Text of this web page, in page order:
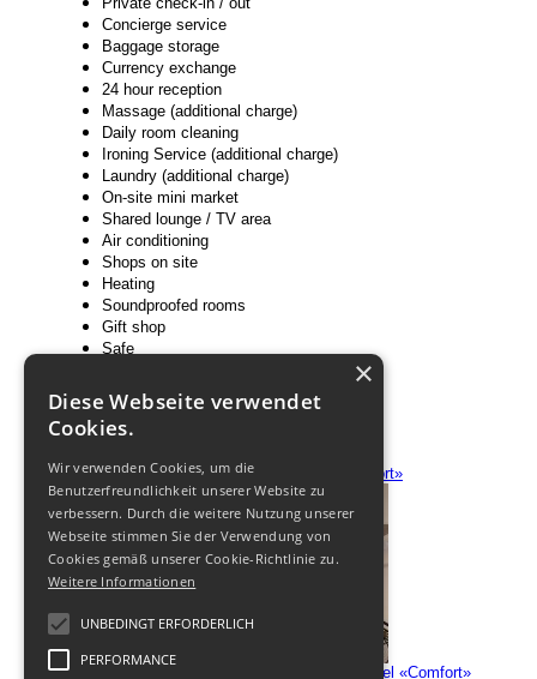
Concierge service
Baggage storage
Currency exchange
24 hour reception
Massage (additional charge)
Daily room cleaning
Ironing Service (additional charge)
Laundry (additional charge)
On-site mini market
Shared lounge / TV area
Air conditioning
Shops on site
Heating
Soundproofed rooms
Gift shop
Safe
Barber / beauty shop
Non smoking rooms
Room service
×
Diese Webseite verwendet
Cookies.
Wir verwenden Cookies, um die
Benutzerfreundlichkeit unserer Website zu
verbessern. Durch die weitere Nutzung unserer
Webseite stimmen Sie der Verwendung von
Cookies gemäß unserer Cookie-Richtlinie zu.
Weitere Informationen
UNBEDINGT ERFORDERLICH
PERFORMANCE